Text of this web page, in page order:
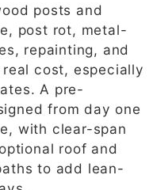
posts and
post rot, metal-
repainting, and
cost, especially
A pre-
from day one
with clear-span
roof and
to add lean-